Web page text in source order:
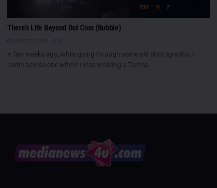
There’s Life Beyond Dot Com (Bubble)
A few weeks ago, while going through some old photographs, I
came across one where I was wearing a Tantra...